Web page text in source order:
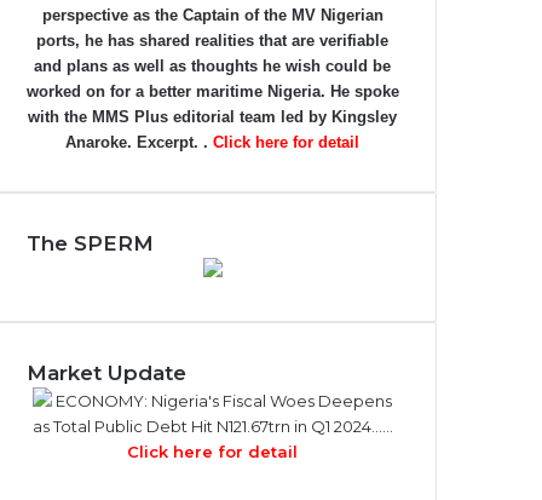
perspective as the Captain of the MV Nigerian
ports, he has shared realities that are verifiable
and plans as well as thoughts he wish could be
worked on for a better maritime Nigeria. He spoke
with the MMS Plus editorial team led by Kingsley
Anaroke. Excerpt. . Click here for detail
The SPERM
Market Update
ECONOMY: Nigeria's Fiscal Woes Deepens
as Total Public Debt Hit N121.67trn in Q1 2024……
Click here for detail